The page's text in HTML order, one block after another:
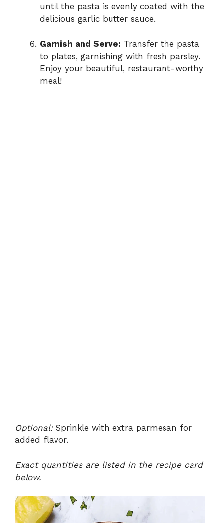
until the pasta is evenly coated with the
delicious garlic butter sauce.
Garnish and Serve: Transfer the pasta
to plates, garnishing with fresh parsley.
Enjoy your beautiful, restaurant-worthy
meal!
Optional:Sprinkle with extra parmesan for
added flavor.
Exact quantities are listed in the recipe card
below.